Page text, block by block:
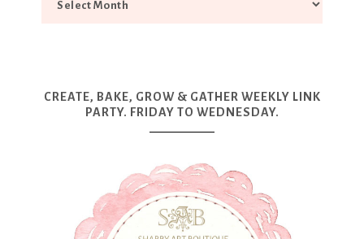
CREATE, BAKE, GROW & GATHER WEEKLY LINK
PARTY. FRIDAY TO WEDNESDAY.